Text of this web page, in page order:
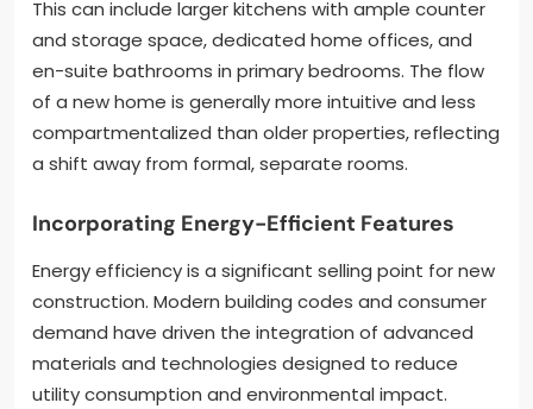
This can include larger kitchens with ample counter
and storage space, dedicated home offices, and
en-suite bathrooms in primary bedrooms. The flow
of a new home is generally more intuitive and less
compartmentalized than older properties, reflecting
a shift away from formal, separate rooms.
Incorporating Energy-Efficient Features
Energy efficiency is a significant selling point for new
construction. Modern building codes and consumer
demand have driven the integration of advanced
materials and technologies designed to reduce
utility consumption and environmental impact.